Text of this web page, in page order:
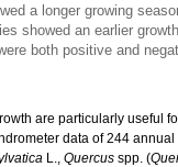
a longer growing
showed an earlier
both positive and
are particularly useful
data of 244
L., Quercus spp. (